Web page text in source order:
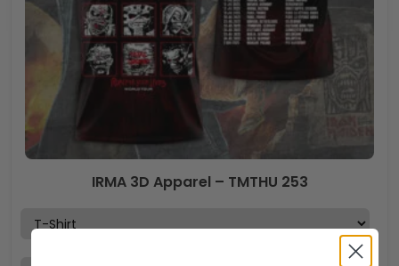
IRMA 3D Apparel – TMTHU 253